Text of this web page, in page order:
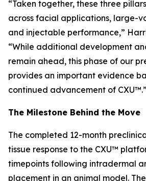
“Taken together, these three
across facial applications, large-
and injectable performance,”
“While additional development
remain ahead, this phase of our
provides an important evidence
continued advancement of CXU™.”
The Milestone Behind the Move
The completed 12-month
tissue response to the CXU™
timepoints following intradermal
placement in an animal model.